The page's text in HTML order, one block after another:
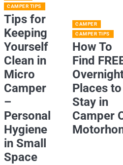
CAMPER TIPS
Tips for
Keeping
Yourself
Clean in
Micro
Camper
–
Personal
Hygiene
in Small
Space
CAMPER
CAMPER TIPS
How To
Find
Places to
Stay in
Camper